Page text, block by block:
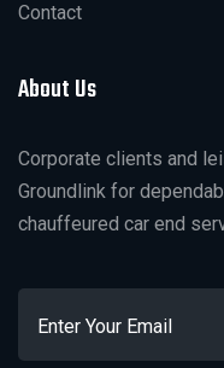
Contact
About Us
Corporate clients and
Groundlink for
chauffeured car end